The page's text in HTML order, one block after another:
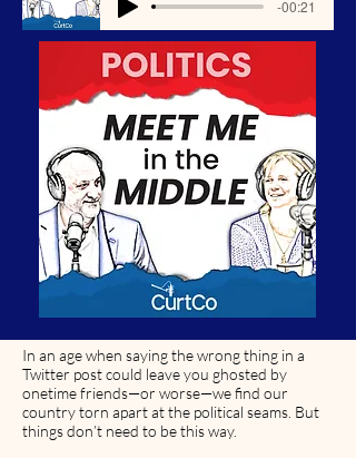
-00:21
In an age when saying the wrong thing in a
Twitter post could leave you ghosted by
onetime friends—or worse—we find our
country torn apart at the political seams. But
things don’t need to be this way.